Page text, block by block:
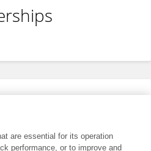
are essential for its operation
performance, or to improve and